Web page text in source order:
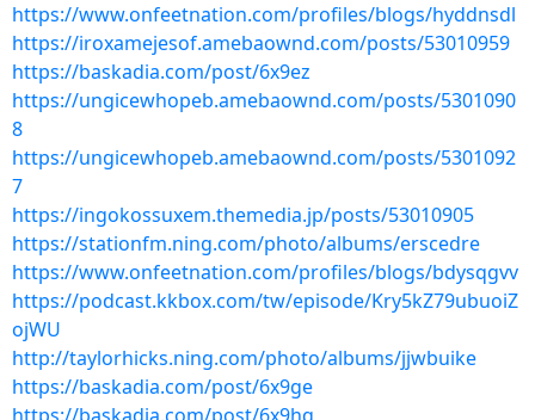
https://www.onfeetnation.com/profiles/blogs/hyddnsdl
https://iroxamejesof.amebaownd.com/posts/53010959
https://baskadia.com/post/6x9ez
https://ungicewhopeb.amebaownd.com/posts/5301090
8
https://ungicewhopeb.amebaownd.com/posts/5301092
7
https://ingokossuxem.themedia.jp/posts/53010905
https://stationfm.ning.com/photo/albums/erscedre
https://www.onfeetnation.com/profiles/blogs/bdysqgvv
https://podcast.kkbox.com/tw/episode/Kry5kZ79ubuoiZ
ojWU
http://taylorhicks.ning.com/photo/albums/jjwbuike
https://baskadia.com/post/6x9ge